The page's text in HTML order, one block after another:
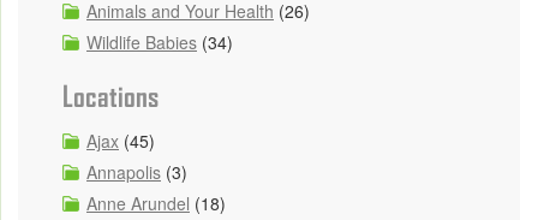
Animals and Your Health (26)
Wildlife Babies (34)
Locations
Ajax (45)
Annapolis (3)
Anne Arundel (18)